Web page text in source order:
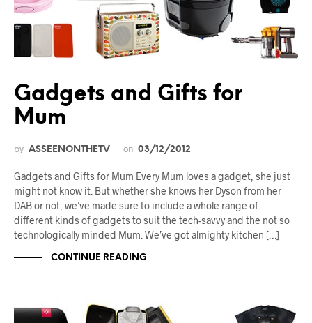
Gadgets and Gifts for
Mum
by ASSEENONTHETV on 03/12/2012
Gadgets and Gifts for Mum Every Mum loves a gadget, she just
might not know it. But whether she knows her Dyson from her
DAB or not, we’ve made sure to include a whole range of
different kinds of gadgets to suit the tech-savvy and the not so
technologically minded Mum. We’ve got almighty kitchen […]
CONTINUE READING